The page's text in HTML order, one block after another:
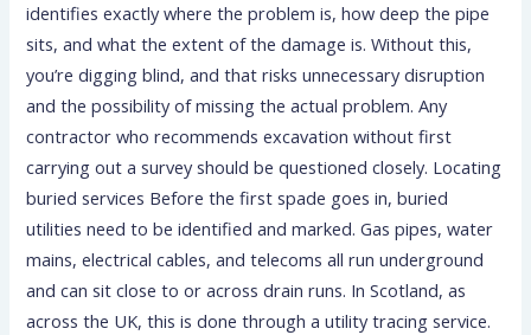
identifies exactly where the problem is, how deep the pipe
sits, and what the extent of the damage is. Without this,
you’re digging blind, and that risks unnecessary disruption
and the possibility of missing the actual problem. Any
contractor who recommends excavation without first
carrying out a survey should be questioned closely. Locating
buried services Before the first spade goes in, buried
utilities need to be identified and marked. Gas pipes, water
mains, electrical cables, and telecoms all run underground
and can sit close to or across drain runs. In Scotland, as
across the UK, this is done through a utility tracing service.